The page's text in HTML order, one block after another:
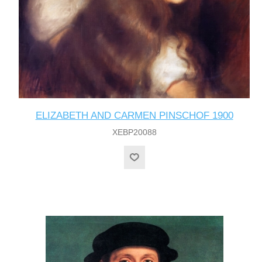
ELIZABETH AND CARMEN PINSCHOF 1900
XEBP20088